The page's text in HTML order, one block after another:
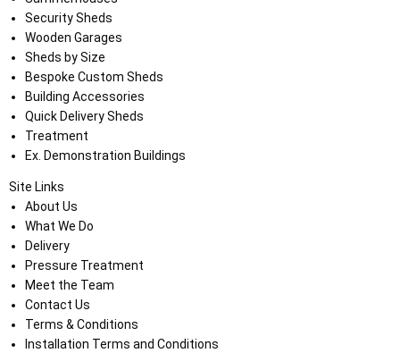
Security Sheds
Wooden Garages
Sheds by Size
Bespoke Custom Sheds
Building Accessories
Quick Delivery Sheds
Treatment
Ex. Demonstration Buildings
Site Links
About Us
What We Do
Delivery
Pressure Treatment
Meet the Team
Contact Us
Terms & Conditions
Installation Terms and Conditions